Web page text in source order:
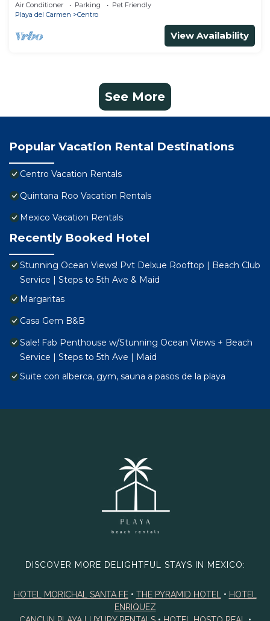
Air Conditioner Parking
Pet Friendly
Playa del Carmen
Centro
View Availability
See More
Popular Vacation Rental Destinations
Centro Vacation Rentals
Quintana Roo Vacation Rentals
Mexico Vacation Rentals
Recently Booked Hotel
Stunning Ocean Views! Pvt Delxue Rooftop | Beach Club
Service | Steps to 5th Ave & Maid
Margaritas
Casa Gem B&B
Sale! Fab Penthouse w/Stunning Ocean Views + Beach
Service | Steps to 5th Ave | Maid
Suite con alberca, gym, sauna a pasos de la playa
DISCOVER MORE DELIGHTFUL STAYS IN MEXICO:
HOTEL MORICHAL SANTA FE• THE PYRAMID HOTEL • HOTEL
ENRIQUEZ